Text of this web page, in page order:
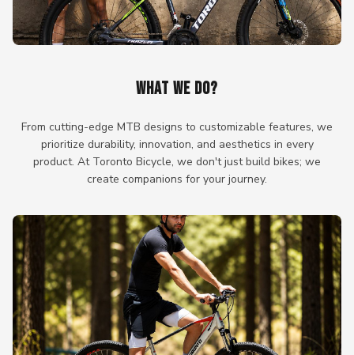
WHAT WE DO?
From cutting-edge MTB designs to customizable features, we
prioritize durability, innovation, and aesthetics in every
product. At Toronto Bicycle, we don't just build bikes; we
create companions for your journey.